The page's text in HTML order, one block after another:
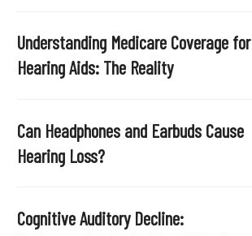
Understanding Medicare Coverage for
Hearing Aids: The Reality
Can Headphones and Earbuds Cause
Hearing Loss?
Cognitive Auditory Decline: